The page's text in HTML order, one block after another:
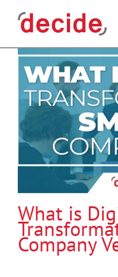
What is
Company